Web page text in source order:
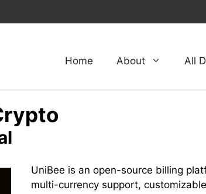
Home About All
UniBee is an open-source billing
multi-currency support,